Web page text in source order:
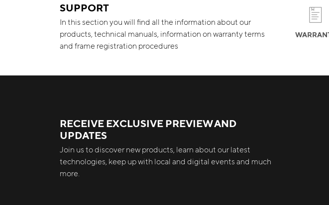
SUPPORT
In this section you will find all the information about our
products, technical manuals, information on warranty terms
and frame registration procedures
RECEIVE EXCLUSIVE PREVIEW AND
UPDATES
Join us to discover new products, learn about our latest
technologies, keep up with local and digital events and much
more.